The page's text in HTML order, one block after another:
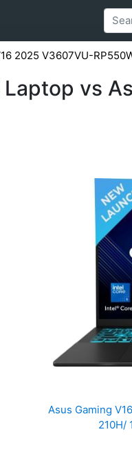
2025 V3607VU-
vs
Asus Gaming
210H/